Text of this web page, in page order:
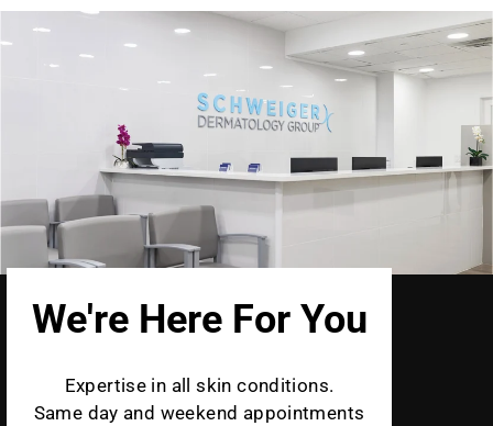
We're Here For You
Expertise in all skin conditions.
Same day and weekend appointments